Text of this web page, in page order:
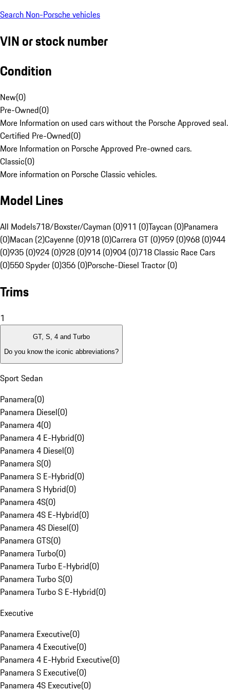
Search Non-Porsche vehicles
VIN or stock number
Condition
New(0)
Pre-Owned(0)
More Information on used cars without the Porsche Approved seal.
Certified Pre-Owned(0)
More Information on Porsche Approved Pre-owned cars.
Classic(0)
More information on Porsche Classic vehicles.
Model Lines
All Models718/Boxster/Cayman (0)911 (0)Taycan (0)Panamera
(0)Macan (2)Cayenne (0)918 (0)Carrera GT (0)959 (0)968 (0)944
(0)935 (0)924 (0)928 (0)914 (0)904 (0)718 Classic Race Cars
(0)550 Spyder (0)356 (0)Porsche-Diesel Tractor (0)
Trims
1
GT, S, 4 and Turbo
Do you know the iconic abbreviations?
Sport Sedan
Panamera(0)
Panamera Diesel(0)
Panamera 4(0)
Panamera 4 E-Hybrid(0)
Panamera 4 Diesel(0)
Panamera S(0)
Panamera S E-Hybrid(0)
Panamera S Hybrid(0)
Panamera 4S(0)
Panamera 4S E-Hybrid(0)
Panamera 4S Diesel(0)
Panamera GTS(0)
Panamera Turbo(0)
Panamera Turbo E-Hybrid(0)
Panamera Turbo S(0)
Panamera Turbo S E-Hybrid(0)
Executive
Panamera Executive(0)
Panamera 4 Executive(0)
Panamera 4 E-Hybrid Executive(0)
Panamera S Executive(0)
Panamera 4S Executive(0)